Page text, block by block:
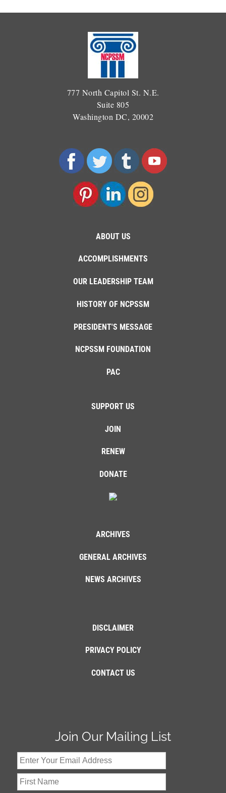
777 North Capitol St. N.E.
Suite 805
Washington DC, 20002
ABOUT US
ACCOMPLISHMENTS
OUR LEADERSHIP TEAM
HISTORY OF NCPSSM
PRESIDENT'S MESSAGE
NCPSSM FOUNDATION
PAC
SUPPORT US
JOIN
RENEW
DONATE
ARCHIVES
GENERAL ARCHIVES
NEWS ARCHIVES
DISCLAIMER
PRIVACY POLICY
CONTACT US
Join Our Mailing List